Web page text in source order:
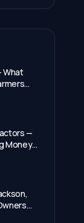
What
—
Money